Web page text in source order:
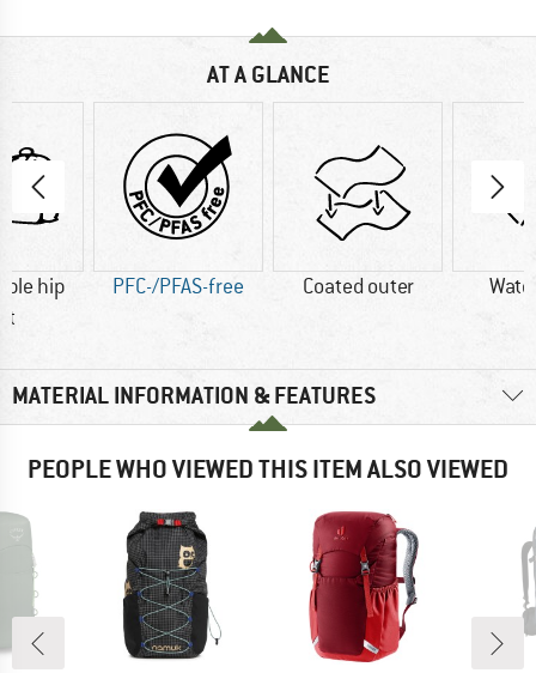
AT A GLANCE
hip
PFC-/PFAS-free Coated outer
MATERIAL INFORMATION & FEATURES
PEOPLE WHO VIEWED THIS ITEM ALSO VIEWED